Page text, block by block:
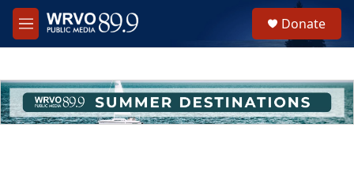
Skip to main content
M
e
h
u
e
Donate